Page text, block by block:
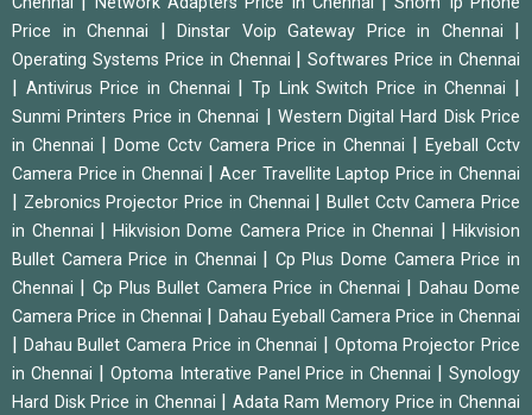
Price in Chennai
Dinstar Voip Gateway Price in Chennai
Operating Systems Price in Chennai |Softwares Price in Chennai
Antivirus Price in Chennai |Tp Link Switch Price in Chennai
Sunmi Printers Price in Chennai
Western Digital Hard Disk Price
in Chennai
Dome Cctv Camera Price in Chennai
Eyeball Cctv
Camera Price in Chennai
|Acer Travellite Laptop Price in Chennai
Zebronics Projector Price in Chennai
Bullet Cctv Camera Price
in Chennai
Hikvision Dome Camera Price in Chennai
Hikvision
Bullet Camera Price in Chennai
Cp Plus Dome Camera Price in
Chennai
Cp Plus Bullet Camera Price in Chennai
Dahau Dome
Camera Price in Chennai
Dahau Eyeball Camera Price in Chennai
Dahau Bullet Camera Price in Chennai
Optoma Projector Price
in Chennai
Optoma Interative Panel Price in Chennai |Synology
Hard Disk Price in Chennai
Adata Ram Memory Price in Chennai